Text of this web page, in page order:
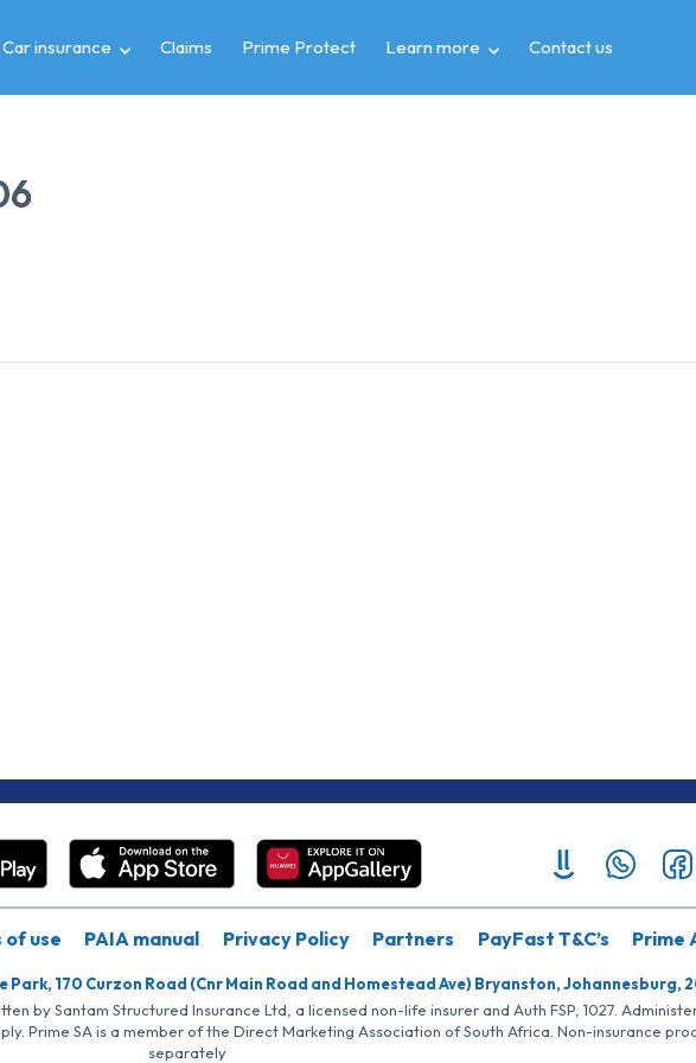
Car insurance Claims Prime Protect Learn more Contact us
of use PAIA manual Privacy Policy Partners PayFast T&C’s Prime
170 Curzon Road (Cnr Main Road and Homestead Ave) Bryanston, Johannesburg,
by Santam Structured Insurance Ltd, a licensed non-life insurer and Auth FSP, 1027.
Prime SA is a member of the Direct Marketing Association of South Africa. Non-insurance
separately